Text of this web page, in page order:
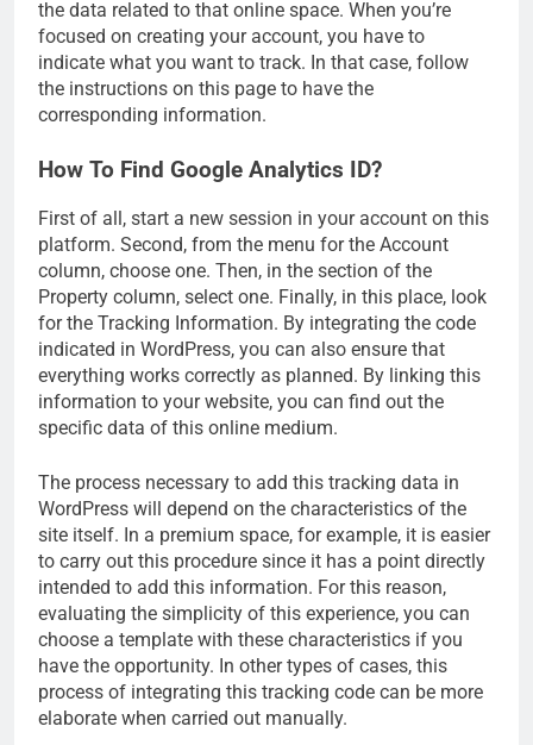
the data related to that online space. When you’re
focused on creating your account, you have to
indicate what you want to track. In that case, follow
the instructions on this page to have the
corresponding information.
How To Find Google Analytics ID?
First of all, start a new session in your account on this
platform. Second, from the menu for the Account
column, choose one. Then, in the section of the
Property column, select one. Finally, in this place, look
for the Tracking Information. By integrating the code
indicated in WordPress, you can also ensure that
everything works correctly as planned. By linking this
information to your website, you can find out the
specific data of this online medium.
The process necessary to add this tracking data in
WordPress will depend on the characteristics of the
site itself. In a premium space, for example, it is easier
to carry out this procedure since it has a point directly
intended to add this information. For this reason,
evaluating the simplicity of this experience, you can
choose a template with these characteristics if you
have the opportunity. In other types of cases, this
process of integrating this tracking code can be more
elaborate when carried out manually.